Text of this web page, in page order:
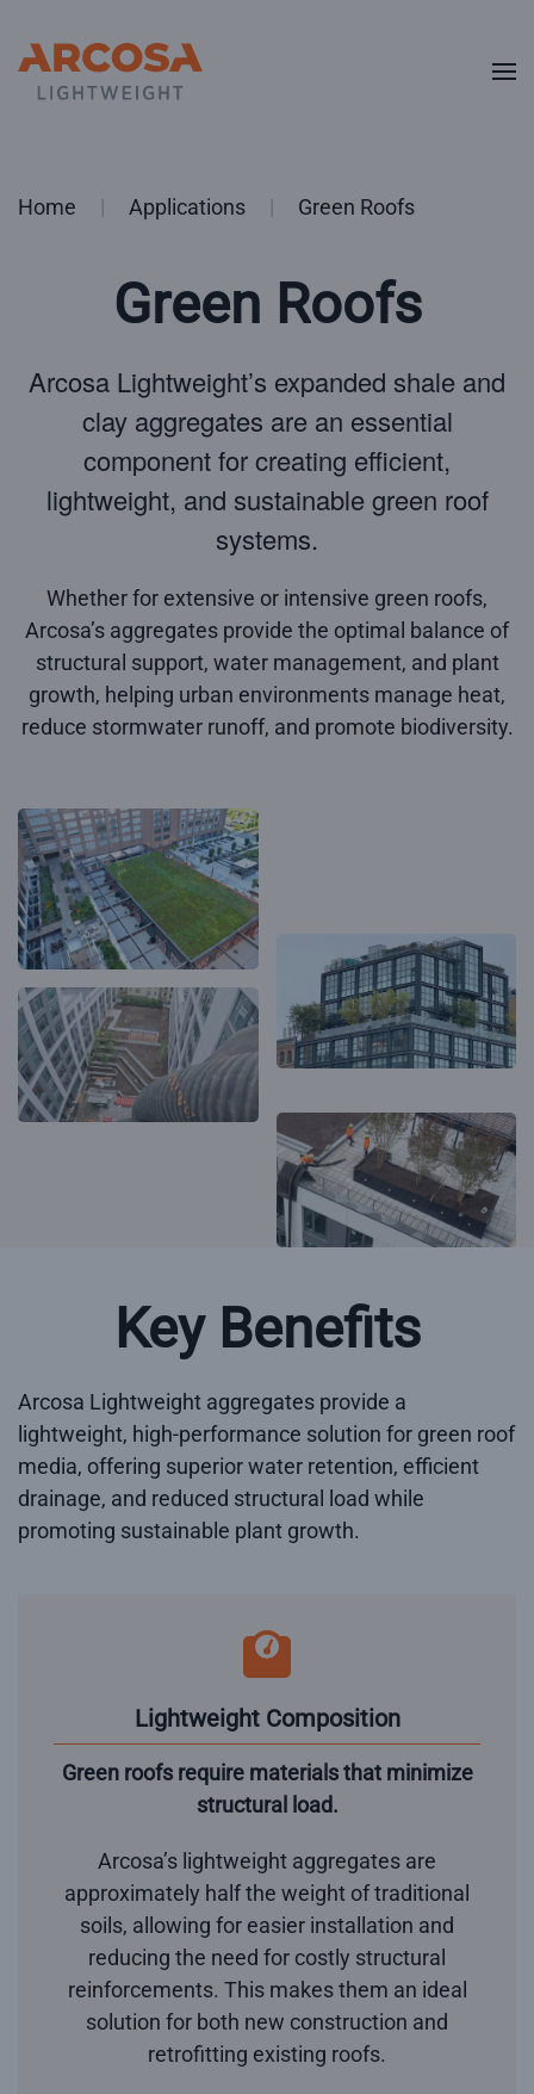
Skip to main content
Home Applications Green Roofs
Green Roofs
Arcosa Lightweight’s expanded shale and
clay aggregates are an essential
component for creating efficient,
lightweight, and sustainable green roof
systems.
Whether for extensive or intensive green roofs,
Arcosa’s aggregates provide the optimal balance of
structural support, water management, and plant
growth, helping urban environments manage heat,
reduce stormwater runoff, and promote biodiversity.
Key Benefits
Arcosa Lightweight aggregates provide a
lightweight, high-performance solution for green roof
media, offering superior water retention, efficient
drainage, and reduced structural load while
promoting sustainable plant growth.
Lightweight Composition
Green roofs require materials that minimize
structural load.
Arcosa’s lightweight aggregates are
approximately half the weight of traditional
soils, allowing for easier installation and
reducing the need for costly structural
reinforcements. This makes them an ideal
solution for both new construction and
retrofitting existing roofs.